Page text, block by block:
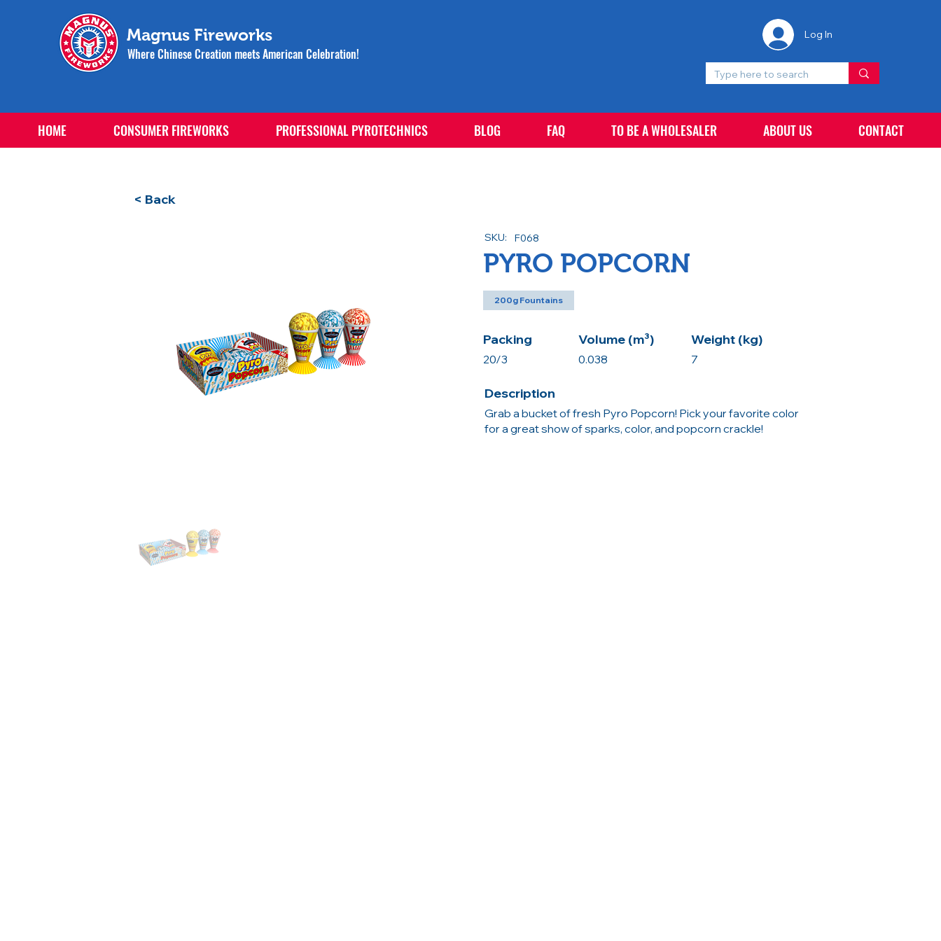
Magnus Fireworks
Where Chinese Creation meets American Celebration!
Log In
HOME CONSUMER FIREWORKS PROFESSIONAL PYROTECHNICS BLOG FAQ TO BE A WHOLESALER ABOUT US CONTACT
< Back
SKU: F068
PYRO POPCORN
200g Fountains
Packing
20/3
Volume (m³)
0.038
Weight (kg)
7
Description
Grab a bucket of fresh Pyro Popcorn! Pick your favorite color
for a great show of sparks, color, and popcorn crackle!